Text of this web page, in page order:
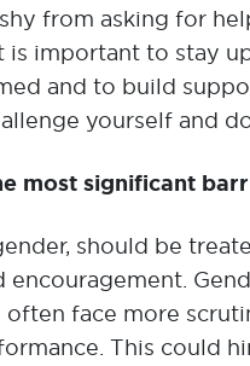
from asking for
is important to stay
and to build
yourself and
most significant
should be
face more
This could